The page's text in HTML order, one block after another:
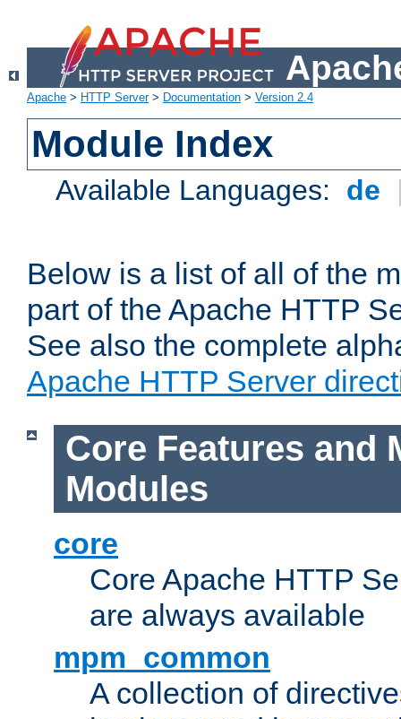
Apache > HTTP Server> Documentation > Version 2.4
Module Index
Available Languages: de
Below is a list of all of the
part of the Apache HTTP
See also the complete
Apache HTTP Server
Core Features and
Modules
core
Core Apache HTTP
are always available
mpm_common
A collection of